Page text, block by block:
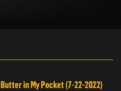
Butter in My Pocket (7-22-2022)